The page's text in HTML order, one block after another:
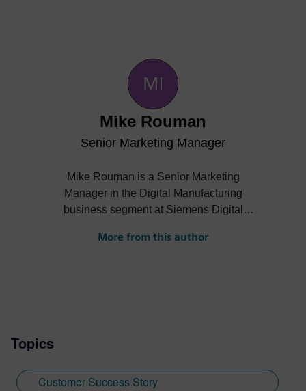
Mike Rouman
Senior Marketing Manager
Mike Rouman is a Senior Marketing
Manager in the Digital Manufacturing
business segment at Siemens Digital
manufacturing engineering, sales,
More from this author
Topics
Customer Success Story